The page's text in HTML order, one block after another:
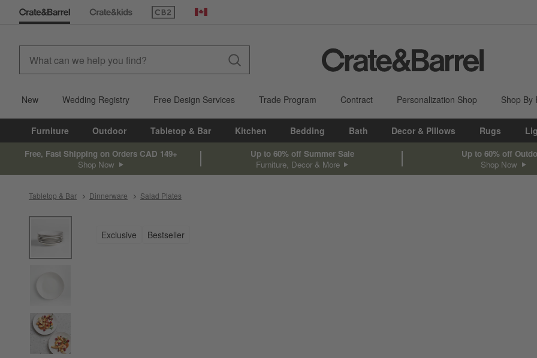
(Opens in new window)
Canada
New Wedding Registry Free Design Services Trade Program Contract Personalization Shop Shop By
Furniture Outdoor Tabletop & Bar Kitchen Bedding Bath Decor & Pillows Rugs
Free, Fast Shipping on Orders CAD 149+
Shop Now
Up to 60% off Summer Sale
Furniture, Decor & More
Up to 60% off
Shop Now
Tabletop & Bar Dinnerware Salad Plates
Exclusive Bestseller